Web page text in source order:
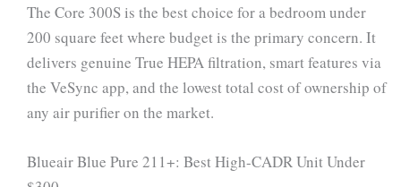
The Core 300S is the best choice for a bedroom under
200 square feet where budget is the primary concern. It
delivers genuine True HEPA filtration, smart features via
the VeSync app, and the lowest total cost of ownership of
any air purifier on the market.
Blueair Blue Pure 211+: Best High-CADR Unit Under